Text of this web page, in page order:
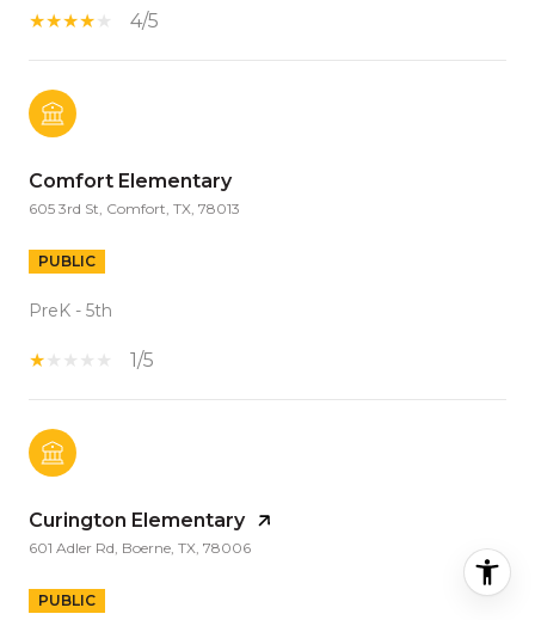
4/5
Comfort Elementary
605 3rd St, Comfort, TX, 78013
PUBLIC
PreK - 5th
1/5
Curington Elementary
601 Adler Rd, Boerne, TX, 78006
PUBLIC